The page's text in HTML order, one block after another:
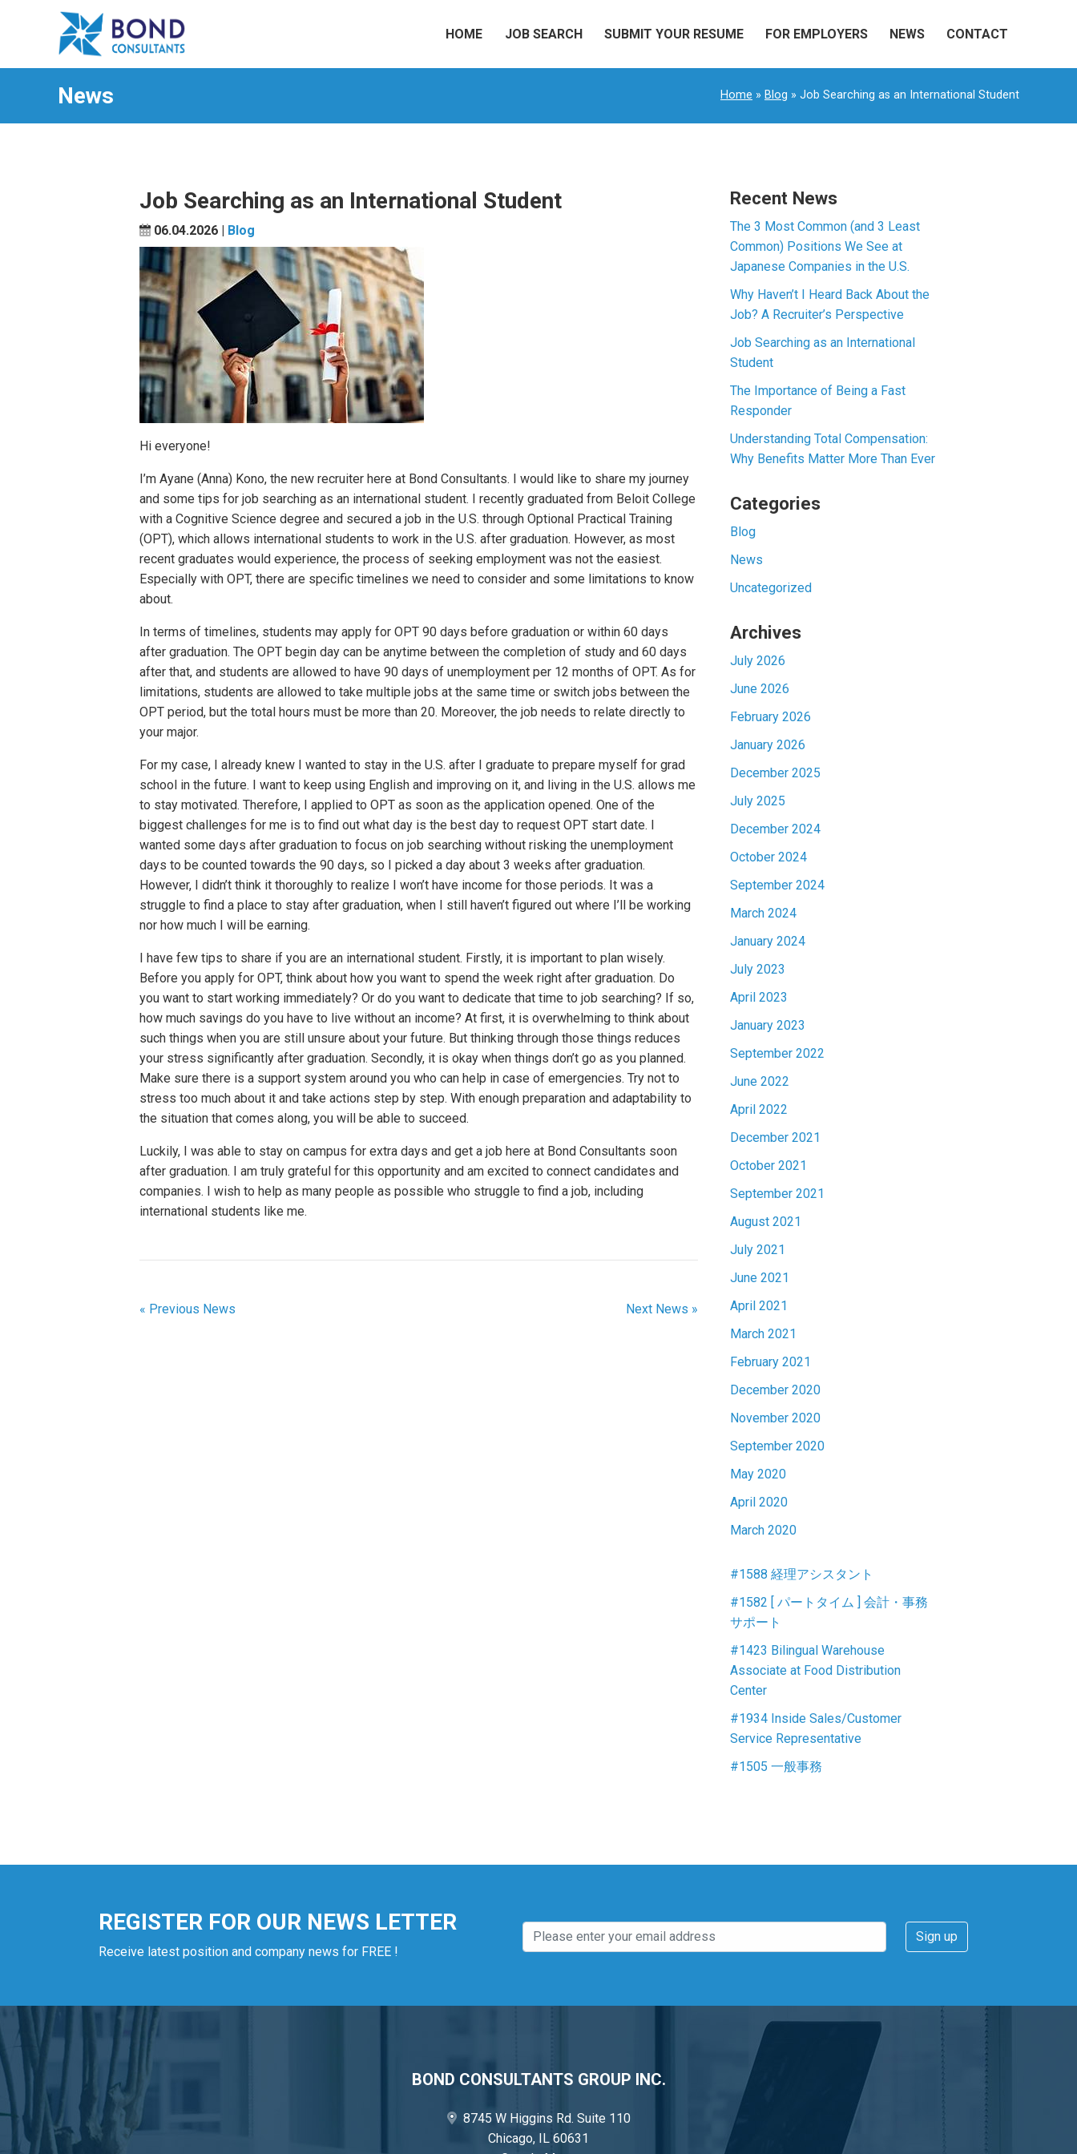
HOME JOB SEARCH SUBMIT YOUR RESUME FOR EMPLOYERS NEWS CONTACT
News Home » Blog » Job Searching as an International Student
Job Searching as an International Student
06.04.2026 | Blog
Hi everyone!
I’m Ayane (Anna) Kono, the new recruiter here at Bond Consultants. I would like to share my journey
and some tips for job searching as an international student. I recently graduated from Beloit College
with a Cognitive Science degree and secured a job in the U.S. through Optional Practical Training
(OPT), which allows international students to work in the U.S. after graduation. However, as most
recent graduates would experience, the process of seeking employment was not the easiest.
Especially with OPT, there are specific timelines we need to consider and some limitations to know
about.
In terms of timelines, students may apply for OPT 90 days before graduation or within 60 days
after graduation. The OPT begin day can be anytime between the completion of study and 60 days
after that, and students are allowed to have 90 days of unemployment per 12 months of OPT. As for
limitations, students are allowed to take multiple jobs at the same time or switch jobs between the
OPT period, but the total hours must be more than 20. Moreover, the job needs to relate directly to
your major.
For my case, I already knew I wanted to stay in the U.S. after I graduate to prepare myself for grad
school in the future. I want to keep using English and improving on it, and living in the U.S. allows me
to stay motivated. Therefore, I applied to OPT as soon as the application opened. One of the
biggest challenges for me is to find out what day is the best day to request OPT start date. I
wanted some days after graduation to focus on job searching without risking the unemployment
days to be counted towards the 90 days, so I picked a day about 3 weeks after graduation.
However, I didn’t think it thoroughly to realize I won’t have income for those periods. It was a
struggle to find a place to stay after graduation, when I still haven’t figured out where I’ll be working
nor how much I will be earning.
I have few tips to share if you are an international student. Firstly, it is important to plan wisely.
Before you apply for OPT, think about how you want to spend the week right after graduation. Do
you want to start working immediately? Or do you want to dedicate that time to job searching? If so,
how much savings do you have to live without an income? At first, it is overwhelming to think about
such things when you are still unsure about your future. But thinking through those things reduces
your stress significantly after graduation. Secondly, it is okay when things don’t go as you planned.
Make sure there is a support system around you who can help in case of emergencies. Try not to
stress too much about it and take actions step by step. With enough preparation and adaptability to
the situation that comes along, you will be able to succeed.
Luckily, I was able to stay on campus for extra days and get a job here at Bond Consultants soon
after graduation. I am truly grateful for this opportunity and am excited to connect candidates and
companies. I wish to help as many people as possible who struggle to find a job, including
international students like me.
« Previous News Next News »
Recent News
The 3 Most Common (and 3 Least
Common) Positions We See at
Japanese Companies in the U.S.
Why Haven’t I Heard Back About the
Job? A Recruiter’s Perspective
Job Searching as an International
Student
The Importance of Being a Fast
Responder
Understanding Total Compensation:
Why Benefits Matter More Than Ever
Categories
Blog
News
Uncategorized
Archives
July 2026
June 2026
February 2026
January 2026
December 2025
July 2025
December 2024
October 2024
September 2024
March 2024
January 2024
July 2023
April 2023
January 2023
September 2022
June 2022
April 2022
December 2021
October 2021
September 2021
August 2021
July 2021
June 2021
April 2021
March 2021
February 2021
December 2020
November 2020
September 2020
May 2020
April 2020
March 2020
#1588 経理アシスタント
#1582 [ パートタイム ] 会計・事務
サポート
#1423 Bilingual Warehouse
Associate at Food Distribution
Center
#1934 Inside Sales/Customer
Service Representative
#1505 一般事務
REGISTER FOR OUR NEWS LETTER
Receive latest position and company news for FREE !
BOND CONSULTANTS GROUP INC.
8745 W Higgins Rd. Suite 110
Chicago, IL 60631